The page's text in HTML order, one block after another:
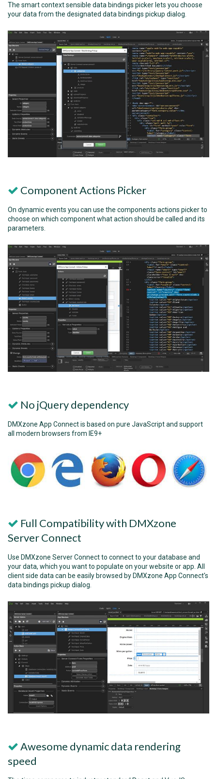
The smart context sensible data bindings picker lets you choose
your data from the designated data bindings pickup dialog.
Component Actions Picker
On dynamic events you can use the components actions picker to
choose on which component what action should be called and its
parameters.
No jQuery dependency
DMXzone App Connect is based on pure JavaScript and support
all modern browsers from IE9+
Full Compatibility with DMXzone
Server Connect
Use DMXzone Server Connect to connect to your database and
your data, which you want to populate on your website or app. All
client side data can be easily browsed by DMXzone App Connect's
data bindings pickup dialog.
Awesome dynamic data rendering
speed